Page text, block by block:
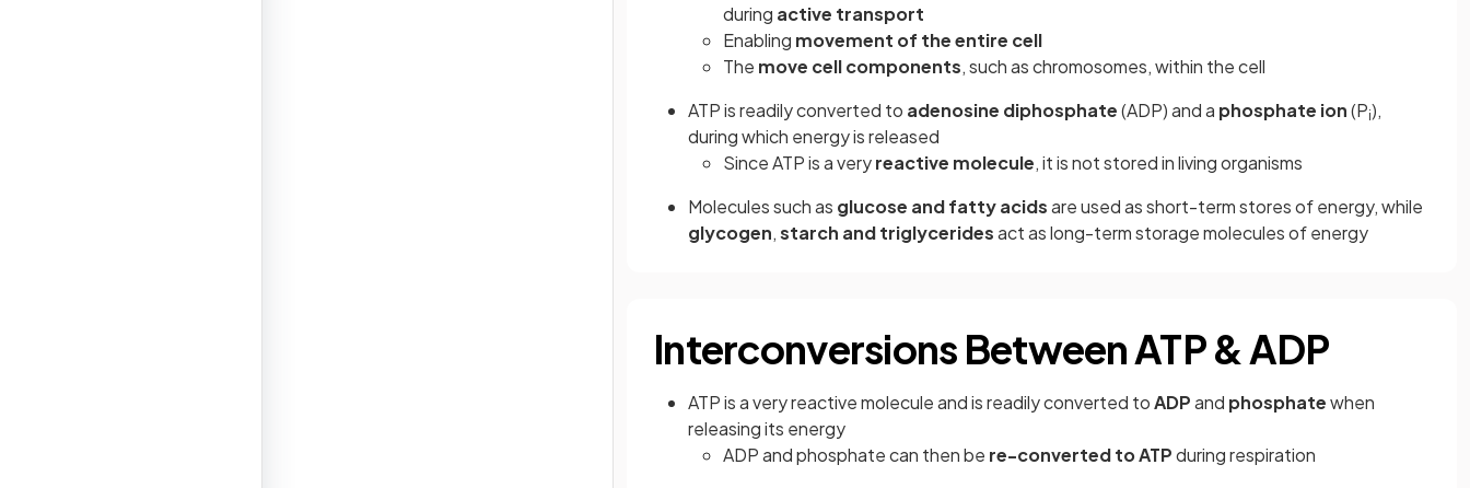
during active transport
Enabling movement of the entire cell
The move cell components, such as chromosomes, within the cell
ATP is readily converted to adenosine diphosphate(ADP) and a phosphate ion(Pi),
during which energy is released
Since ATP is a veryreactive molecule, it is not stored in living organisms
Molecules such as glucose and fatty acidsare used as short-term stores of energy, while
glycogen,starch and triglyceridesact as long-term storage molecules of energy
Interconversions Between ATP & ADP
ATP is a very reactive molecule and is readily converted toADPand phosphatewhen
releasing its energy
ADP and phosphate can then be re-converted to ATPduring respiration